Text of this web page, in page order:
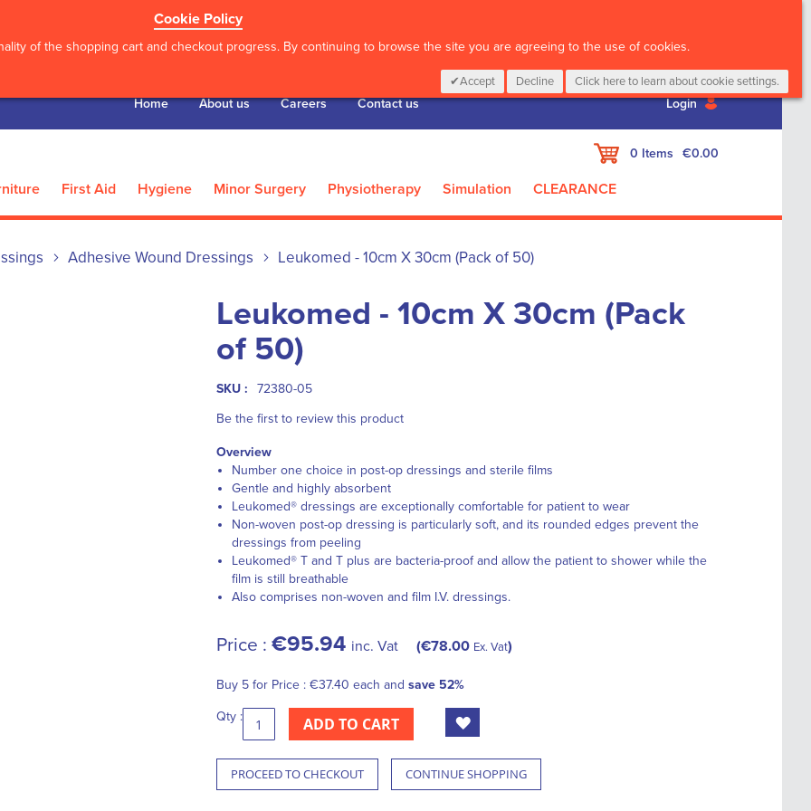
Cookie Policy
of the shopping cart and checkout progress. By continuing to browse the site you are agreeing to the use of cookies.
Accept Decline Click here to learn about cookie settings.
Home About us Careers Contact us Login
My Cart
0 Items €0.00
First Aid Hygiene Minor Surgery Physiotherapy Simulation CLEARANCE
Adhesive Wound Dressings Leukomed - 10cm X 30cm (Pack of 50)
Leukomed - 10cm X 30cm (Pack
of 50)
SKU :
72380-05
Be the first to review this product
Overview
Number one choice in post-op dressings and sterile films
Gentle and highly absorbent
Leukomed® dressings are exceptionally comfortable for patient to wear
Non-woven post-op dressing is particularly soft, and its rounded edges prevent the
dressings from peeling
Leukomed® T and T plus are bacteria-proof and allow the patient to shower while the
film is still breathable
Also comprises non-woven and film I.V. dressings.
Price : €95.94 inc. Vat €78.00 Ex. Vat
Buy 5 for Price : €37.40 each and save 52%
Qty : ADD TO CART
PROCEED TO CHECKOUT CONTINUE SHOPPING